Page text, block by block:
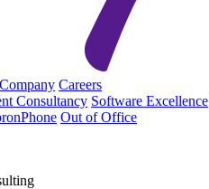
Company Careers
Consultancy Software Excellence
Out of Office